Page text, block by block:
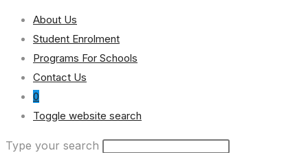
About Us
Student Enrolment
Programs For Schools
Contact Us
0
Toggle website search
Type your search